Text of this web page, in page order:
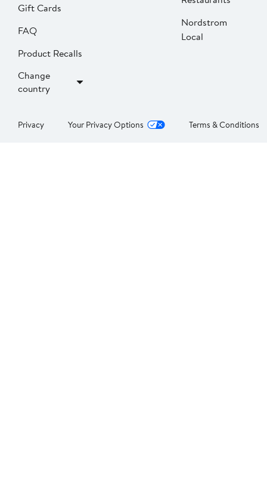
Gift Cards
FAQ
Product Recalls
Change
country
Nordstrom
Local
Privacy Your Privacy Options Terms & Conditions